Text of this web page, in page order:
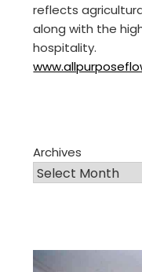
reflects
along with the
hospitality.
Archives